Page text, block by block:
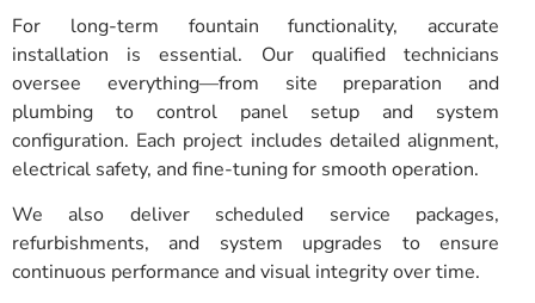
For long-term fountain functionality, accurate
installation is essential. Our qualified technicians
oversee everything—from site preparation and
plumbing to control panel setup and system
configuration. Each project includes detailed alignment,
electrical safety, and fine-tuning for smooth operation.
We also deliver scheduled service packages,
refurbishments, and system upgrades to ensure
continuous performance and visual integrity over time.